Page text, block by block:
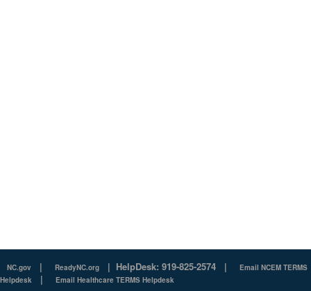
NC.gov | ReadyNC.org | HelpDesk: 919-825-2574 |
Email NCEM TERMS
Helpdesk
| Email Healthcare TERMS Helpdesk